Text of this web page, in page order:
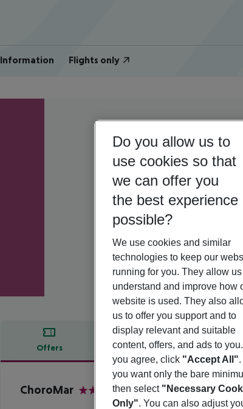
Information Flights only
Offers Offer description
Offer description
ChoroMar
Do you allow us to
use cookies so that
we can offer you
the best experience
possible?
We use cookies and similar
technologies to keep our
running for you. They allow us
understand and improve how
website is used. They also
us to offer you support and to
display relevant and suitable
content, offers, and ads to
you agree, click "Accept All"
you want only the bare
then select "Necessary
Only". You can also adjust